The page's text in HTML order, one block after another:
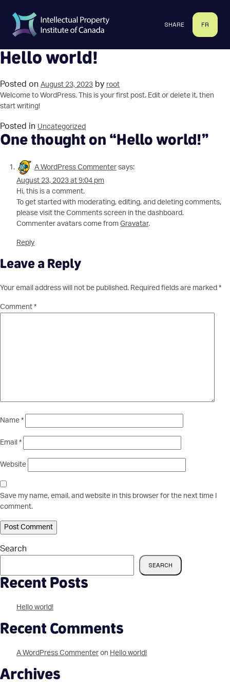
content
SHARE FR
Hello world!
Posted on August 23, 2023 by root
Welcome to WordPress. This is your first post. Edit or delete it, then
start writing!
Posted in Uncategorized
One thought on “Hello world!”
A WordPress Commenter says:
August 23, 2023 at 9:04 pm
Hi, this is a comment.
To get started with moderating, editing, and deleting comments,
please visit the Comments screen in the dashboard.
Commenter avatars come from Gravatar.
Reply
Leave a Reply
Your email address will not be published. Required fields are marked *
Comment *
Name *
Email *
Website
Save my name, email, and website in this browser for the next time I
comment.
Search
SEARCH
Recent Posts
Hello world!
Recent Comments
A WordPress Commenter on Hello world!
Archives